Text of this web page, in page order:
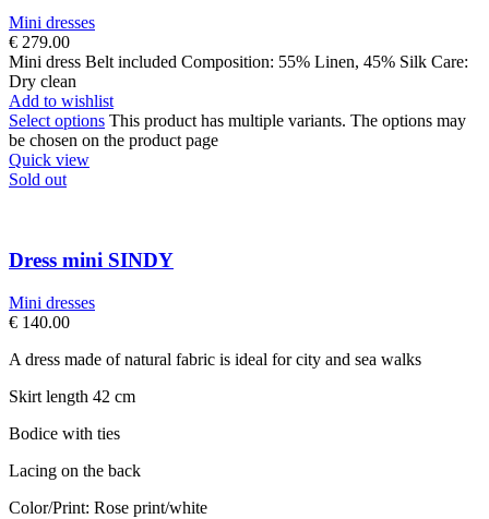
Mini dresses
€ 279.00
Mini dress Belt included Composition: 55% Linen, 45% Silk Care:
Dry clean
Add to wishlist
Select options This product has multiple variants. The options may
be chosen on the product page
Quick view
Sold out
Dress mini SINDY
Mini dresses
€ 140.00
A dress made of natural fabric is ideal for city and sea walks
Skirt length 42 cm
Bodice with ties
Lacing on the back
Color/Print: Rose print/white